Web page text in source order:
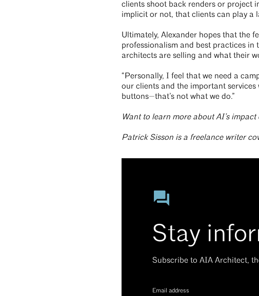
clients shoot back renders or project
implicit or not, that clients can play a
Ultimately, Alexander hopes that the
professionalism and best practices in
architects are selling and what their
“Personally, I feel that we need a
our clients and the important services
buttons—that’s not what we do.”
Want to learn more about AI’s
Patrick Sisson is a freelance writer
Stay
Subscribe to AIA Architect,
Email address